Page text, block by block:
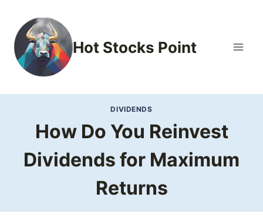
content
Hot Stocks Point
DIVIDENDS
How Do You Reinvest
Dividends for Maximum
Returns